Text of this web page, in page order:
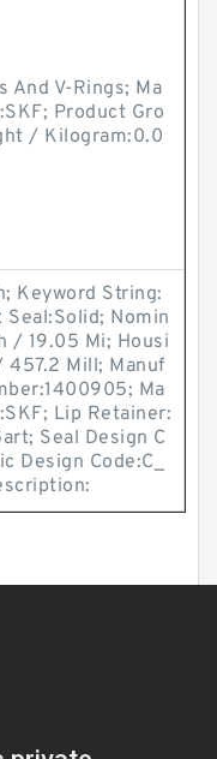
And V-Rings; Ma
Product Gro
/ Kilogram:0.0
Keyword String:
Nomin
/ 19.05 Mi; Housi
457.2 Mill; Manuf
Ma
Lip Retainer:
Seal Design C
Design Code:C_